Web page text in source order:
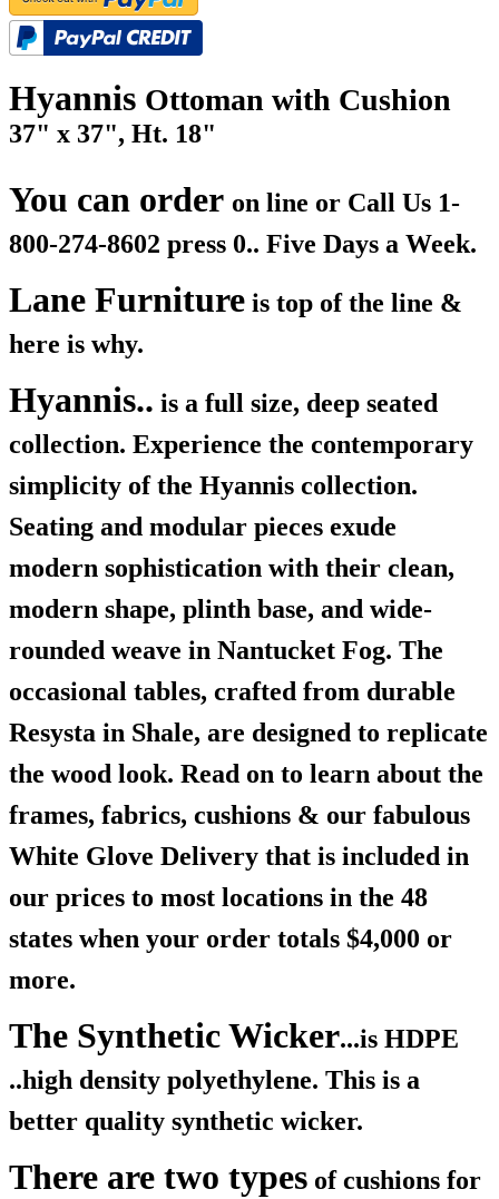
Hyannis Ottoman with Cushion
37" x 37", Ht. 18"
You can order on line or Call Us 1-
800-274-8602 press 0.. Five Days a Week.
Lane Furniture is top of the line &
here is why.
Hyannis.. is a full size, deep seated
collection. Experience the contemporary
simplicity of the Hyannis collection.
Seating and modular pieces exude
modern sophistication with their clean,
modern shape, plinth base, and wide-
rounded weave in Nantucket Fog. The
occasional tables, crafted from durable
Resysta in Shale, are designed to replicate
the wood look. Read on to learn about the
frames, fabrics, cushions & our fabulous
White Glove Delivery that is included in
our prices to most locations in the 48
states when your order totals $4,000 or
more.
The Synthetic Wicker...is HDPE
..high density polyethylene. This is a
better quality synthetic wicker.
There are two types of cushions for